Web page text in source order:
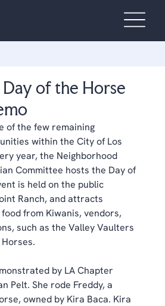
of the Horse
of the few remaining
within the City of Los
year, the Neighborhood
Committee hosts the Day of
is held on the public
Ranch, and attracts
from Kiwanis, vendors,
such as the Valley Vaulters
by LA Chapter
Pelt. She rode Freddy, a
owned by Kira Baca. Kira